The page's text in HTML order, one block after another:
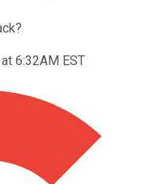
6:32AM EST